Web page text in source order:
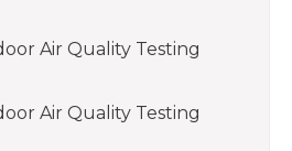
Air Quality Testing
Air Quality Testing